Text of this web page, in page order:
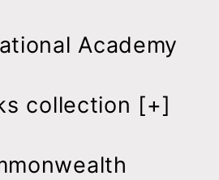
Academy
collection [+]